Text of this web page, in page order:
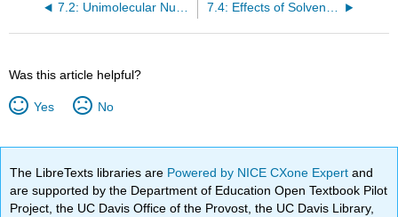
7.2: Unimolecular Nucleophilic Substitution 7.4: Effects of Solvent, Leaving Group, and Nucleophile on Unimolecular Substitution
Was this article helpful?
Yes No
The LibreTexts libraries are Powered by NICE CXone Expertand
are supported by the Department of Education Open Textbook Pilot
Project, the UC Davis Office of the Provost, the UC Davis Library,